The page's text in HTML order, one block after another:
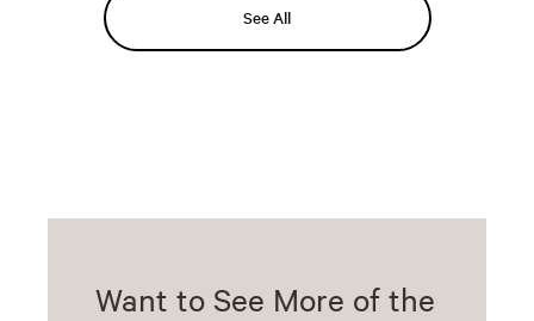
See All
Want to See More of the